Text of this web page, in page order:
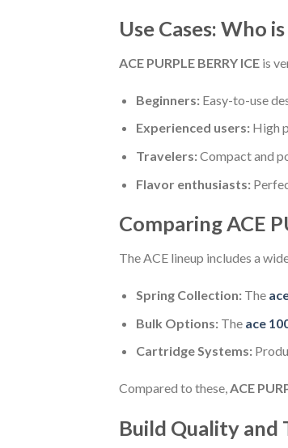
Use Cases: Who
ACE PURPLE BERRY ICE is
Beginners:Easy-to-use
Experienced users:High
Travelers:Compact and
Flavor enthusiasts:
Comparing ACE
The ACE lineup includes a
Spring Collection:The
Bulk Options:The ace
Cartridge Systems:
Compared to these,ACE
Build Quality and